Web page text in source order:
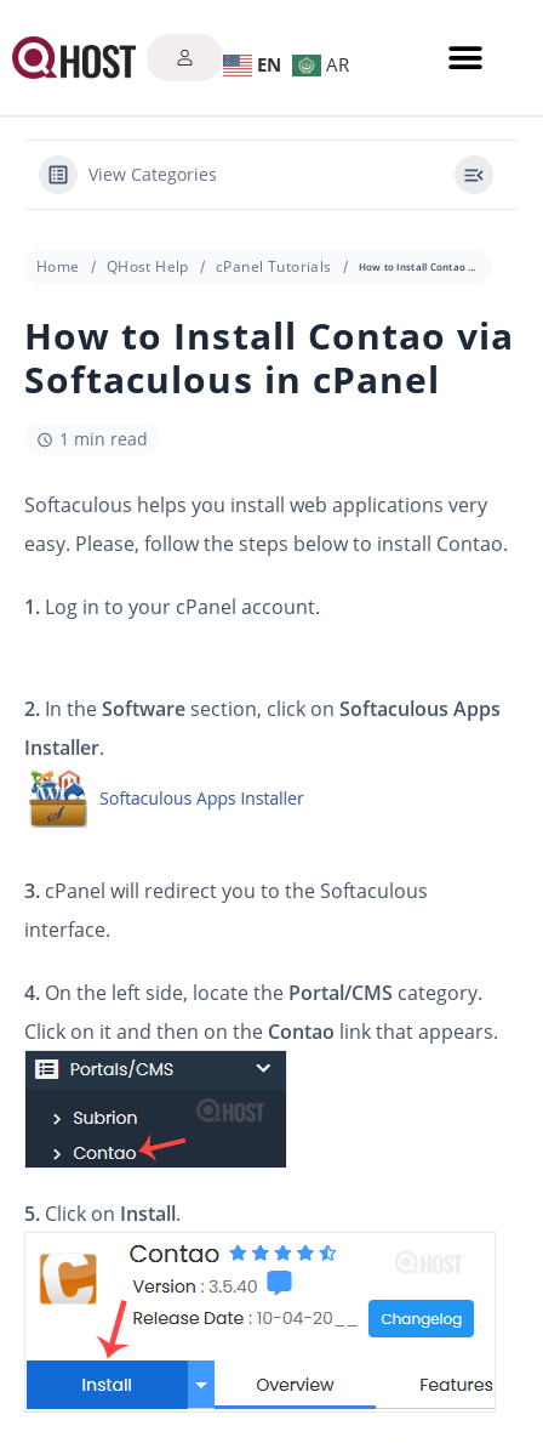
EN AR
View Categories
Home QHost Help cPanel Tutorials How to Install Contao via Softaculous in cPanel
How to Install Contao via
Softaculous in cPanel
1 min read
Softaculous helps you install web applications very
easy. Please, follow the steps below to install Contao.
1. Log in to your cPanel account.
2. In theSoftwaresection, click on Softaculous Apps
Installer.
3. cPanel will redirect you to the Softaculous
interface.
4. On the left side, locate the Portal/CMS category.
Click on it and then on the Contao link that appears.
5. Click on Install.